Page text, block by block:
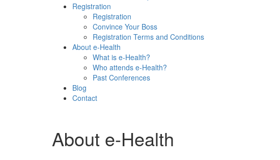
Registration
Registration
Convince Your Boss
Registration Terms and Conditions
About e-Health
What is e-Health?
Who attends e-Health?
Past Conferences
Blog
Contact
About e-Health